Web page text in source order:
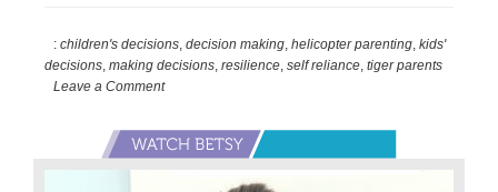
is
it?
:children's decisions ,decision making ,helicopter parenting ,kids'
decisions ,making decisions ,resilience ,self reliance ,tiger parents
Leave a Comment
Primary